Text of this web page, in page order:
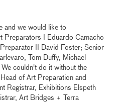
and we would like to
Preparators I Eduardo Camacho
II David Foster; Senior
Tom Duffy, Michael
couldn't do it without the
of Art Preparation and
Registrar, Exhibitions Elspeth
Art Bridges + Terra